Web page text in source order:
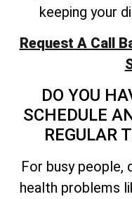
keeping your
Request A Call
DO YOU
SCHEDULE
REGULAR
For busy people,
health problems